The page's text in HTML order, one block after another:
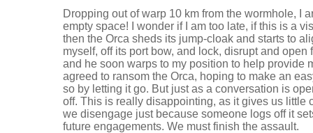
Dropping out of warp 10 km from the wormhole, I
empty space! I wonder if I am too late, if this is a
then the Orca sheds its jump-cloak and starts to
myself, off its port bow, and lock, disrupt and
and he soon warps to my position to help provide
agreed to ransom the Orca, hoping to make an
so by letting it go. But just as a conversation is
off. This is really disappointing, as it gives us little
we disengage just because someone logs off it
future engagements. We must finish the assault.